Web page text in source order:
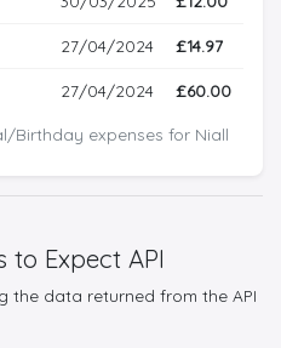
Birthday expenses for Niall
27/04/2024 £14.97
27/04/2024 £60.00
to Expect API
the data returned from the API